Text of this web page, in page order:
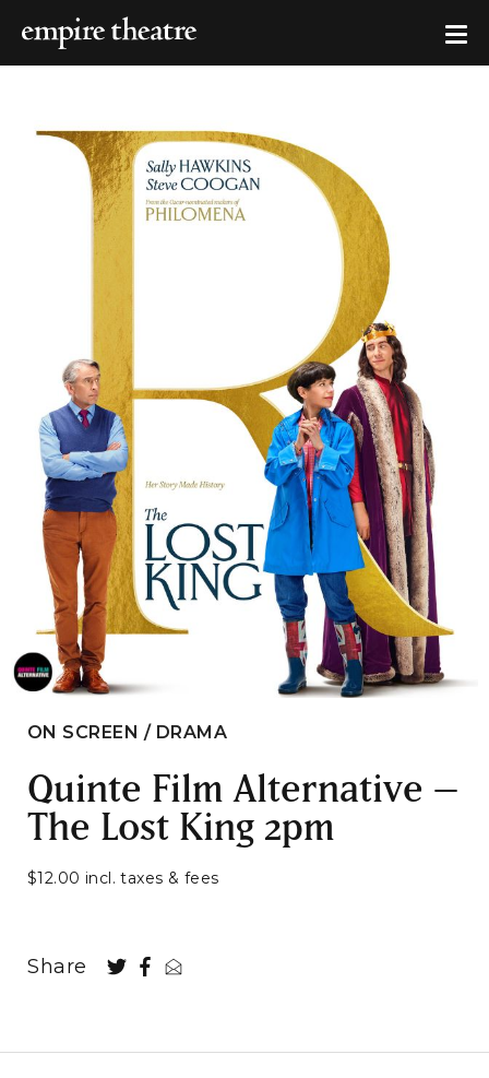
ON SCREEN / DRAMA
Quinte Film Alternative –
The Lost King 2pm
$12.00 incl. taxes & fees
Share